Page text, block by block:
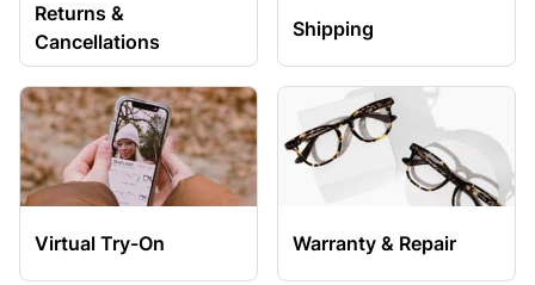
Returns &
Cancellations
Shipping
Virtual Try-On Warranty & Repair